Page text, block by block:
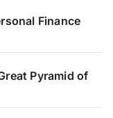
Finance
Pyramid of